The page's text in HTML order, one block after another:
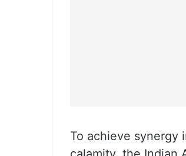
To achieve synergy